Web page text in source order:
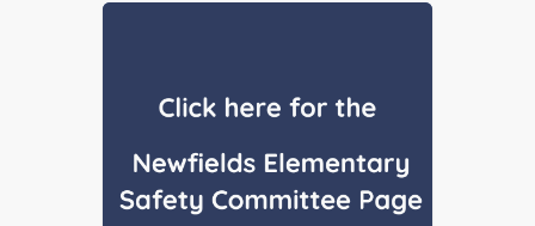
Fiscal Management
Newfields- Section E: